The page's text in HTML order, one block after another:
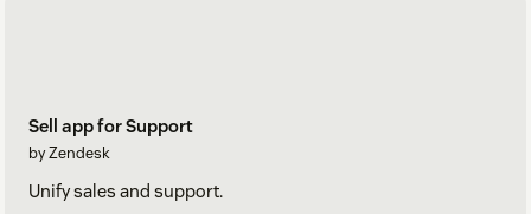
Sell app for Support
by Zendesk
Unify sales and support.